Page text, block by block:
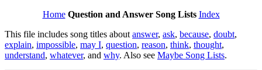
Home Question and Answer Song Lists Index
This file includes song titles about answer, ask, because, doubt,
explain, impossible, may I, question, reason, think, thought,
understand, whatever, and why. Also see Maybe Song Lists.